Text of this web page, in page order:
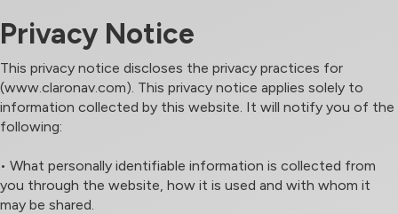
Privacy Notice
This privacy notice discloses the privacy practices for
(www.claronav.com). This privacy notice applies solely to
information collected by this website. It will notify you of the
following:
• What personally identifiable information is collected from
you through the website, how it is used and with whom it
may be shared.